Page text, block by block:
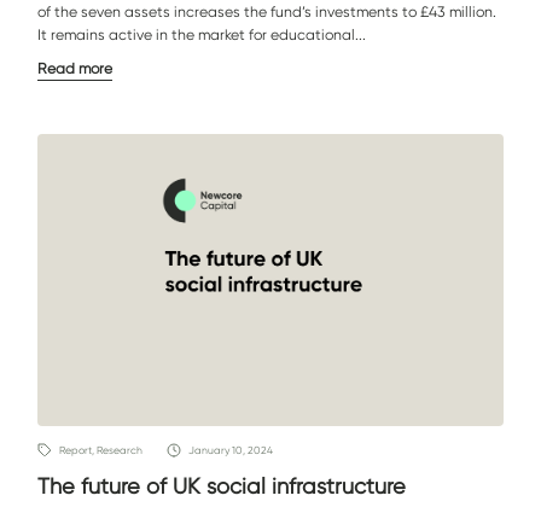
of the seven assets increases the fund’s investments to £43 million.
It remains active in the market for educational...
Read more
Report, Research January 10, 2024
The future of UK social infrastructure